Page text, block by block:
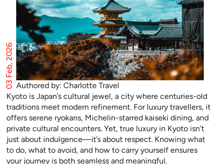
Authored by: Charlotte Travel
03 Feb, 2026
Kyoto is Japan’s cultural jewel, a city where centuries-old
traditions meet modern refinement. For luxury travellers, it
offers serene ryokans, Michelin-starred kaiseki dining, and
private cultural encounters. Yet, true luxury in Kyoto isn’t
just about indulgence—it’s about respect. Knowing what
to do, what to avoid, and how to carry yourself ensures
your journey is both seamless and meaningful.